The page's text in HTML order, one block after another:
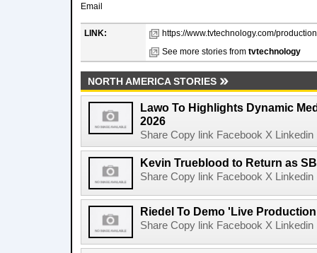
Email
LINK:
https://www.tvtechnology.com/
See more stories from tvtechnology
NORTH AMERICA STORIES
Lawo To Highlights Dynamic
2026
Share Copy link Facebook X
Kevin Trueblood to Return as
Share Copy link Facebook X
Riedel To Demo 'Live
Share Copy link Facebook X